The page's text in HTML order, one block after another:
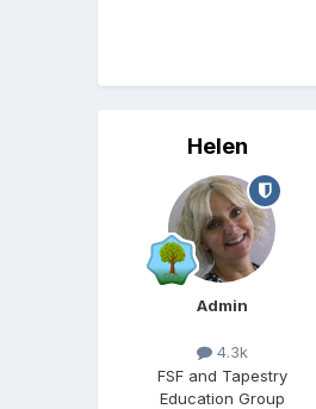
Helen
Admin
4.3k
FSF and Tapestry
Education Group